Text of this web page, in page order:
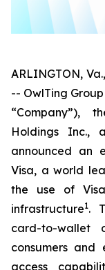
ARLINGTON,
-- OwlTing
“Company”),
Holdings Inc.,
announced an
Visa, a world
the use of Visa
infrastructure1.
card-to-wallet
consumers and
access